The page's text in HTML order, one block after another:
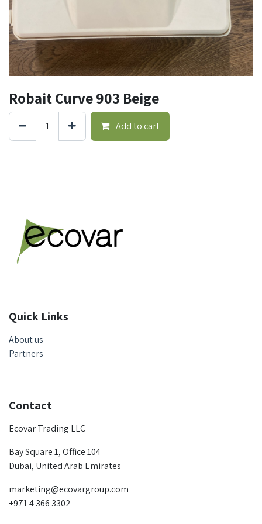
Robait Curve 903 Beige
Add to cart
Quick Links
About us
Partners
Contact
Ecovar Trading LLC
Bay Square 1, Office 104
Dubai, United Arab Emirates
marketing@ecovargroup.com
+971 4 366 3302